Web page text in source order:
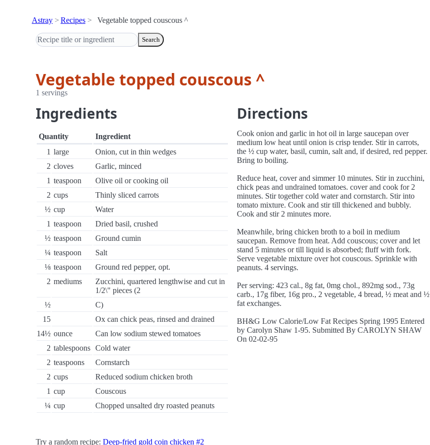
Astray Recipes Vegetable topped couscous ^
Search
Vegetable topped couscous ^
1 servings
Ingredients
Quantity
Ingredient
1 large
Onion, cut in thin wedges
2 cloves
Garlic, minced
1 teaspoon
Olive oil or cooking oil
2 cups
Thinly sliced carrots
½ cup
Water
1 teaspoon
Dried basil, crushed
½ teaspoon
Ground cumin
¼ teaspoon
Salt
⅛ teaspoon
Ground red pepper, opt.
2 mediums
Zucchini, quartered lengthwise and cut in
1/2\" pieces (2
½
C)
15
Ox can chick peas, rinsed and drained
14½ ounce
Can low sodium stewed tomatoes
2 tablespoons Cold water
2 teaspoons
Cornstarch
2 cups
Reduced sodium chicken broth
1 cup
Couscous
¼ cup Chopped unsalted dry roasted peanuts
Directions
Cook onion and garlic in hot oil in large saucepan over
medium low heat until onion is crisp tender. Stir in carrots,
the ½ cup water, basil, cumin, salt and, if desired, red pepper.
Bring to boiling.
Reduce heat, cover and simmer 10 minutes. Stir in zucchini,
chick peas and undrained tomatoes. cover and cook for 2
minutes. Stir together cold water and cornstarch. Stir into
tomato mixture. Cook and stir till thickened and bubbly.
Cook and stir 2 minutes more.
Meanwhile, bring chicken broth to a boil in medium
saucepan. Remove from heat. Add couscous; cover and let
stand 5 minutes or till liquid is absorbed; fluff with fork.
Serve vegetable mixture over hot couscous. Sprinkle with
peanuts. 4 servings.
Per serving: 423 cal., 8g fat, 0mg chol., 892mg sod., 73g
carb., 17g fiber, 16g pro., 2 vegetable, 4 bread, ½ meat and ½
fat exchanges.
BH&G Low Calorie/Low Fat Recipes Spring 1995 Entered
by Carolyn Shaw 1-95. Submitted By CAROLYN SHAW
On 02-02-95
Try a random recipe: Deep-fried gold coin chicken #2